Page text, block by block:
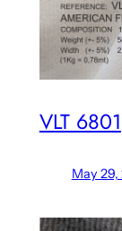
VLT 6801
May